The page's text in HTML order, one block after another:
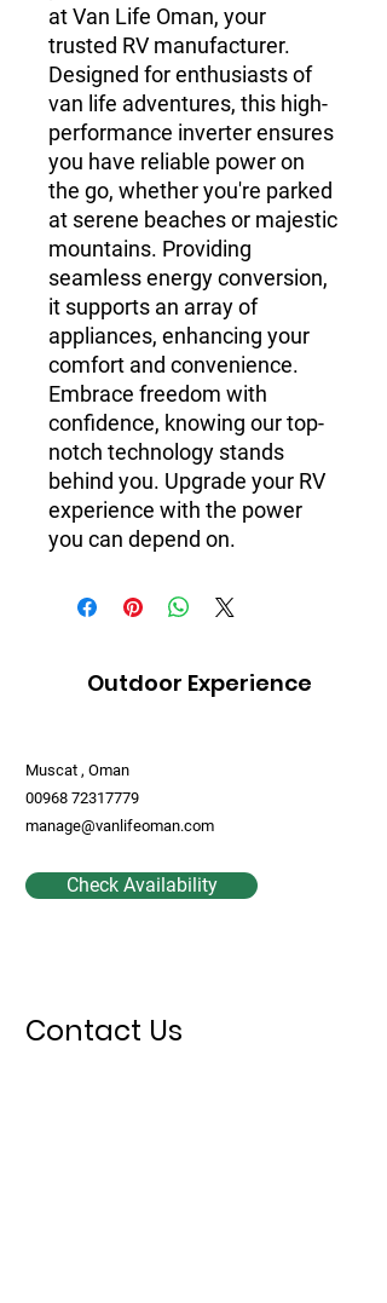
at Van Life Oman, your
trusted RV manufacturer.
Designed for enthusiasts of
van life adventures, this high-
performance inverter ensures
you have reliable power on
the go, whether you're parked
at serene beaches or majestic
mountains. Providing
seamless energy conversion,
it supports an array of
appliances, enhancing your
comfort and convenience.
Embrace freedom with
confidence, knowing our top-
notch technology stands
behind you. Upgrade your RV
experience with the power
you can depend on.
Outdoor Experience
Muscat , Oman
00968 72317779
manage@vanlifeoman.com
Check Availability
Contact Us